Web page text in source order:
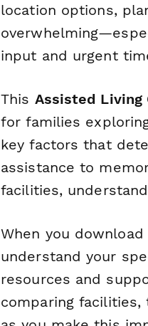
location options,
input and urgent
This Assisted Living
for families
key factors that
assistance to
facilities,
When you
understand your
resources and
comparing